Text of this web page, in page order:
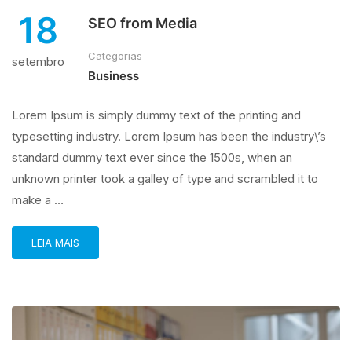
18
setembro
SEO from Media
Categorias
Business
Lorem Ipsum is simply dummy text of the printing and
typesetting industry. Lorem Ipsum has been the industry\’s
standard dummy text ever since the 1500s, when an
unknown printer took a galley of type and scrambled it to
make a …
LEIA MAIS